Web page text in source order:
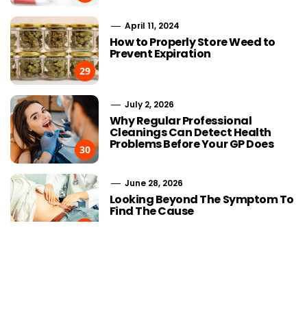
29
April 11, 2024
How to Properly Store Weed to
Prevent Expiration
30
July 2, 2026
Why Regular Professional
Cleanings Can Detect Health
Problems Before Your GP Does
June 28, 2026
Looking Beyond The Symptom To
Find The Cause
Choosing Stairlift Designs
Matching Different Home
Layout Requirements
The Role
SEOWhy